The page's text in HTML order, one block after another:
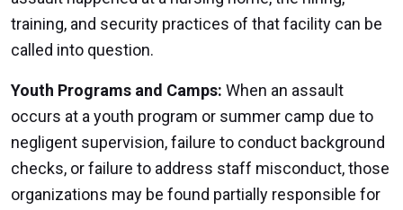
training, and security practices of that facility can be
called into question.
Youth Programs and Camps: When an assault
occurs at a youth program or summer camp due to
negligent supervision, failure to conduct background
checks, or failure to address staff misconduct, those
organizations may be found partially responsible for